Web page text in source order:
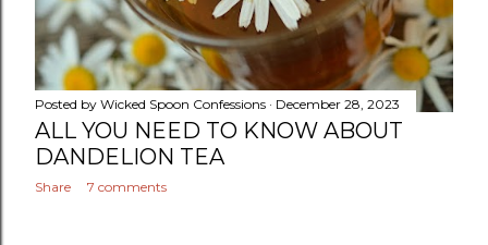
Posted by Wicked Spoon Confessions December 28, 2023
ALL YOU NEED TO KNOW ABOUT
DANDELION TEA
Share 7 comments